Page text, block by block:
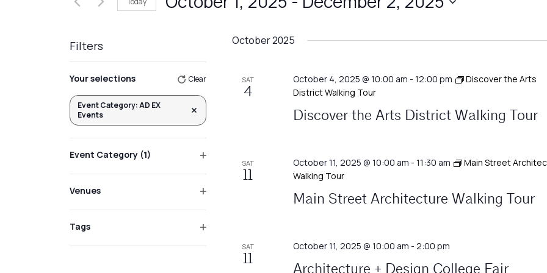
Views
Navigation
Events
Filters
any
of
the
form
inputs
cause
of
events
Your selections Clear
Event Category:AD EX
Events
Remove filters
Event Category (1)
Venues
Tags
October 2025
SAT
4
October 4, 2025 @ 10:00 am - 12:00 pm
Discover the Arts
District Walking Tour
Discover the Arts District Walking Tour
SAT
11
October 11, 2025 @ 10:00 am - 11:30 am
Main Street
Walking Tour
Main Street Architecture Walking Tour
SAT
11
October 11, 2025 @ 10:00 am - 2:00 pm
Architecture + Design College Fair